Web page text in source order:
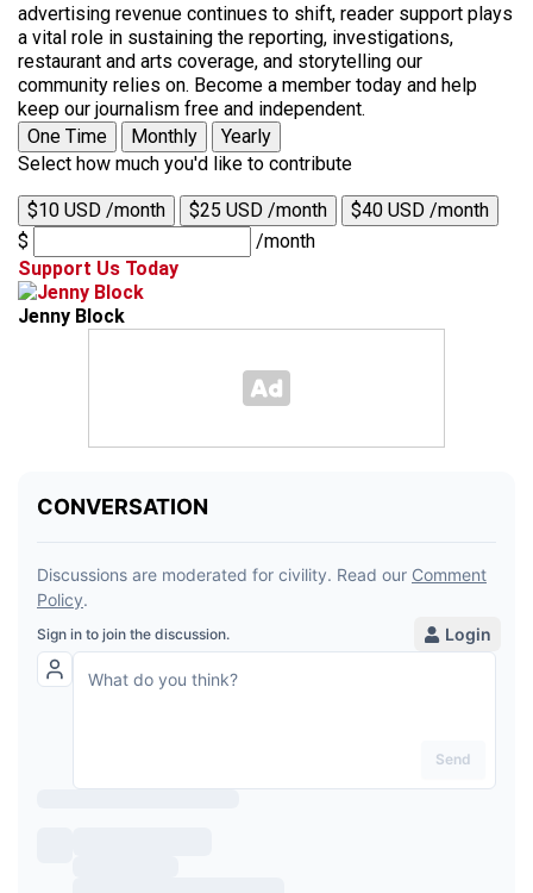
advertising revenue continues to shift, reader support plays
a vital role in sustaining the reporting, investigations,
restaurant and arts coverage, and storytelling our
community relies on. Become a member today and help
keep our journalism free and independent.
One Time
Monthly
Yearly
Select how much you'd like to contribute
$10 USD /month $25 USD /month
$40 USD /month
$
/month
Support Us Today
Jenny Block